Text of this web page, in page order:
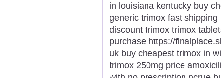
in louisiana kentucky buy
generic trimox fast
discount trimox trimox
purchase https://
uk buy cheapest trimox in
trimox 250mg price